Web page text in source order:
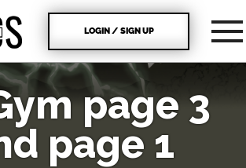
LOGIN / SIGN UP
page 3
page 1